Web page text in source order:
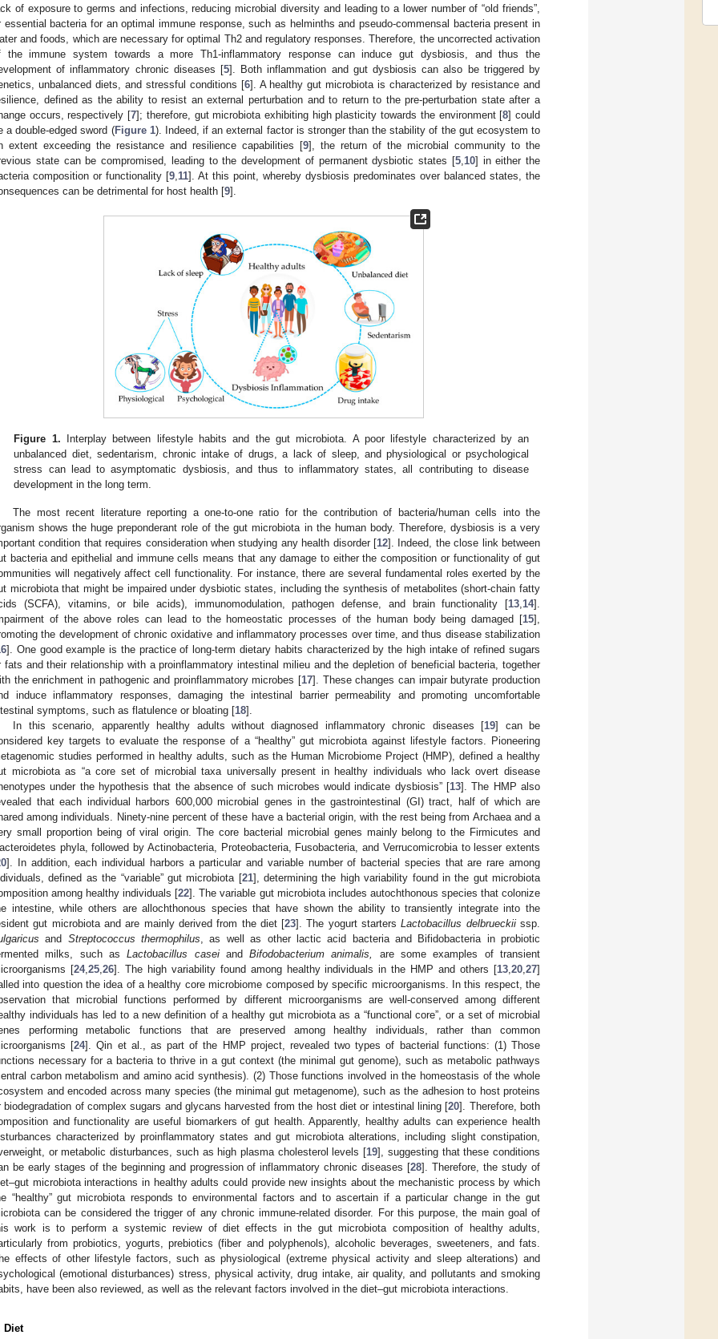
of exposure to germs and infections, reducing microbial diversity and leading to a lower number of “old friends”,
essential bacteria for an optimal immune response, such as helminths and pseudo-commensal bacteria present in
and foods, which are necessary for optimal Th2 and regulatory responses. Therefore, the uncorrected activation
the immune system towards a more Th1-inflammatory response can induce gut dysbiosis, and thus the
of inflammatory chronic diseases [5]. Both inflammation and gut dysbiosis can also be triggered by
unbalanced diets, and stressful conditions [6]. A healthy gut microbiota is characterized by resistance and
defined as the ability to resist an external perturbation and to return to the pre-perturbation state after a
occurs, respectively [7]; therefore, gut microbiota exhibiting high plasticity towards the environment [8] could
a double-edged sword (Figure 1). Indeed, if an external factor is stronger than the stability of the gut ecosystem to
extent exceeding the resistance and resilience capabilities [9], the return of the microbial community to the
state can be compromised, leading to the development of permanent dysbiotic states [5, 10] in either the
composition or functionality [9 11]. At this point, whereby dysbiosis predominates over balanced states, the
can be detrimental for host health [9].
Figure 1. Interplay between lifestyle habits and the gut microbiota. A poor lifestyle characterized by an
unbalanced diet, sedentarism, chronic intake of drugs, a lack of sleep, and physiological or psychological
stress can lead to asymptomatic dysbiosis, and thus to inflammatory states, all contributing to disease
development in the long term.
The most recent literature reporting a one-to-one ratio for the contribution of bacteria/human cells into the
shows the huge preponderant role of the gut microbiota in the human body. Therefore, dysbiosis is a very
condition that requires consideration when studying any health disorder [12]. Indeed, the close link between
bacteria and epithelial and immune cells means that any damage to either the composition or functionality of gut
will negatively affect cell functionality. For instance, there are several fundamental roles exerted by the
microbiota that might be impaired under dysbiotic states, including the synthesis of metabolites (short-chain fatty
(SCFA), vitamins, or bile acids), immunomodulation, pathogen defense, and brain functionality [13,14].
of the above roles can lead to the homeostatic processes of the human body being damaged [15],
the development of chronic oxidative and inflammatory processes over time, and thus disease stabilization
]. One good example is the practice of long-term dietary habits characterized by the high intake of refined sugars
fats and their relationship with a proinflammatory intestinal milieu and the depletion of beneficial bacteria, together
the enrichment in pathogenic and proinflammatory microbes [17]. These changes can impair butyrate production
induce inflammatory responses, damaging the intestinal barrier permeability and promoting uncomfortable
symptoms, such as flatulence or bloating [18].
In this scenario, apparently healthy adults without diagnosed inflammatory chronic diseases [19] can be
key targets to evaluate the response of a “healthy” gut microbiota against lifestyle factors. Pioneering
studies performed in healthy adults, such as the Human Microbiome Project (HMP), defined a healthy
microbiota as “a core set of microbial taxa universally present in healthy individuals who lack overt disease
under the hypothesis that the absence of such microbes would indicate dysbiosis” [13]. The HMP also
that each individual harbors 600,000 microbial genes in the gastrointestinal (GI) tract, half of which are
among individuals. Ninety-nine percent of these have a bacterial origin, with the rest being from Archaea and a
small proportion being of viral origin. The core bacterial microbial genes mainly belong to the Firmicutes and
phyla, followed by Actinobacteria, Proteobacteria, Fusobacteria, and Verrucomicrobia to lesser extents
]. In addition, each individual harbors a particular and variable number of bacterial species that are rare among
defined as the “variable” gut microbiota [21], determining the high variability found in the gut microbiota
among healthy individuals [22]. The variable gut microbiota includes autochthonous species that colonize
intestine, while others are allochthonous species that have shown the ability to transiently integrate into the
gut microbiota and are mainly derived from the diet [23]. The yogurt startersLactobacillus delbrueckiissp.
and Streptococcus thermophilus, as well as other lactic acid bacteria and Bifidobacteria in probiotic
milks, such asLactobacillus caseiandBifodobacterium animalis,
are some examples of transient
[24,25,26]. The high variability found among healthy individuals in the HMP and others [13,20,27]
into question the idea of a healthy core microbiome composed by specific microorganisms. In this respect, the
that microbial functions performed by different microorganisms are well-conserved among different
individuals has led to a new definition of a healthy gut microbiota as a “functional core”, or a set of microbial
performing metabolic functions that are preserved among healthy individuals, rather than common
[24]. Qin et al., as part of the HMP project, revealed two types of bacterial functions: (1) Those
necessary for a bacteria to thrive in a gut context (the minimal gut genome), such as metabolic pathways
carbon metabolism and amino acid synthesis). (2) Those functions involved in the homeostasis of the whole
and encoded across many species (the minimal gut metagenome), such as the adhesion to host proteins
biodegradation of complex sugars and glycans harvested from the host diet or intestinal lining [20]. Therefore, both
and functionality are useful biomarkers of gut health. Apparently, healthy adults can experience health
characterized by proinflammatory states and gut microbiota alterations, including slight constipation,
or metabolic disturbances, such as high plasma cholesterol levels [19], suggesting that these conditions
be early stages of the beginning and progression of inflammatory chronic diseases [28]. Therefore, the study of
microbiota interactions in healthy adults could provide new insights about the mechanistic process by which
“healthy” gut microbiota responds to environmental factors and to ascertain if a particular change in the gut
can be considered the trigger of any chronic immune-related disorder. For this purpose, the main goal of
work is to perform a systemic review of diet effects in the gut microbiota composition of healthy adults,
from probiotics, yogurts, prebiotics (fiber and polyphenols), alcoholic beverages, sweeteners, and fats.
effects of other lifestyle factors, such as physiological (extreme physical activity and sleep alterations) and
(emotional disturbances) stress, physical activity, drug intake, air quality, and pollutants and smoking
have been also reviewed, as well as the relevant factors involved in the diet–gut microbiota interactions.
Diet